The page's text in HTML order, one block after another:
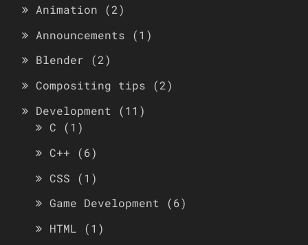
Animation (2)
Announcements (1)
Blender (2)
Compositing tips (2)
Development (11)
C (1)
C++ (6)
CSS (1)
Game Development (6)
HTML (1)